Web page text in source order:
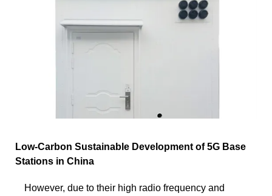
Low-Carbon Sustainable Development of 5G Base
Stations in China
However, due to their high radio frequency and